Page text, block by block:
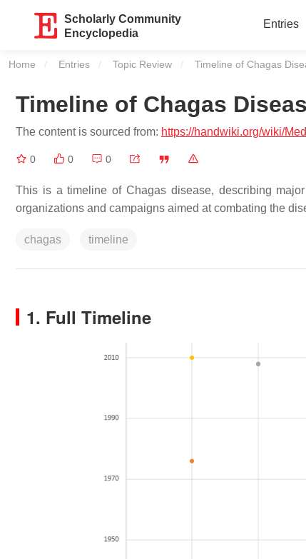
Scholarly Community
Encyclopedia
Entries
Home Entries Topic Review Current:
Timeline of Chagas
Timeline of Chagas
The content is sourced from: https://handwiki.org/wiki/
0 0 0
This is a timeline of Chagas disease, describing
organizations and campaigns aimed at combating the
chagas timeline
1. Full Timeline